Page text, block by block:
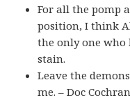
For all the pomp
position, I think
the only one who
stain.
Leave the
me. – Doc Cochran